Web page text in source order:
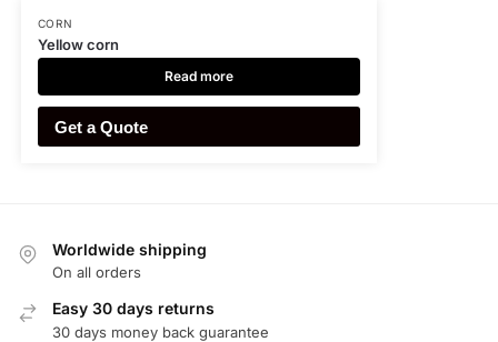
CORN
Yellow corn
Read more
Get a Quote
Worldwide shipping
On all orders
Easy 30 days returns
30 days money back guarantee